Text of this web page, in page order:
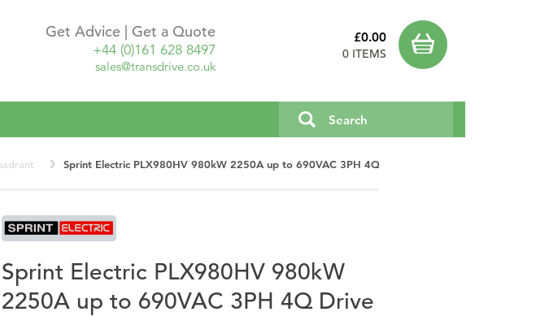
Get Advice | Get a Quote
+44 (0)161 628 8497
sales@transdrive.co.uk
£0.00
0 ITEMS
Sprint Electric PLX980HV 980kW 2250A up to 690VAC 3PH 4Q Drive
Sprint Electric PLX980HV 980kW
2250A up to 690VAC 3PH 4Q Drive